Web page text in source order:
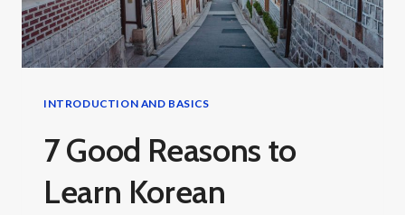
INTRODUCTION AND BASICS
7 Good Reasons to
Learn Korean